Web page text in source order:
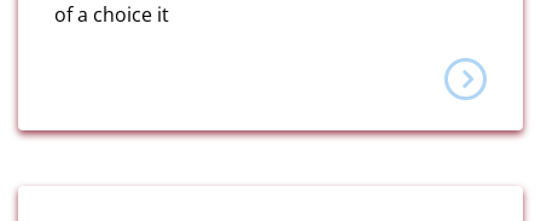
of a choice it